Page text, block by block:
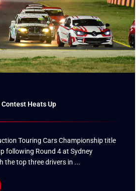
Heats Up
Touring Cars Championship title
following Round 4 at Sydney
the top three drivers in ...